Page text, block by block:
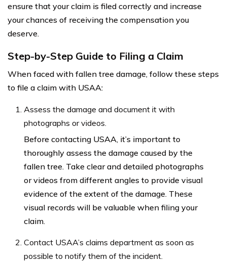
ensure that your claim is filed correctly and increase
your chances of receiving the compensation you
deserve.
Step-by-Step Guide to Filing a Claim
When faced with fallen tree damage, follow these steps
to file a claim with USAA:
Assess the damage and document it with
photographs or videos.
Before contacting USAA, it’s important to
thoroughly assess the damage caused by the
fallen tree. Take clear and detailed photographs
or videos from different angles to provide visual
evidence of the extent of the damage. These
visual records will be valuable when filing your
claim.
Contact USAA’s claims department as soon as
possible to notify them of the incident.